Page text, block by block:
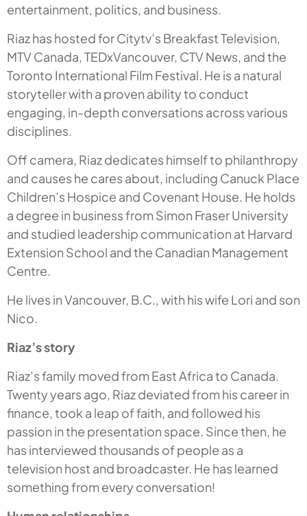
entertainment, politics, and business.
Riaz has hosted for Citytv’s Breakfast Television,
MTV Canada, TEDxVancouver, CTV News, and the
Toronto International Film Festival. He is a natural
storyteller with a proven ability to conduct
engaging, in-depth conversations across various
disciplines.
Off camera, Riaz dedicates himself to philanthropy
and causes he cares about, including Canuck Place
Children’s Hospice and Covenant House. He holds
a degree in business from Simon Fraser University
and studied leadership communication at Harvard
Extension School and the Canadian Management
Centre.
He lives in Vancouver, B.C., with his wife Lori and son
Nico.
Riaz’s story
Riaz’s family moved from East Africa to Canada.
Twenty years ago, Riaz deviated from his career in
finance, took a leap of faith, and followed his
passion in the presentation space. Since then, he
has interviewed thousands of people as a
television host and broadcaster. He has learned
something from every conversation!